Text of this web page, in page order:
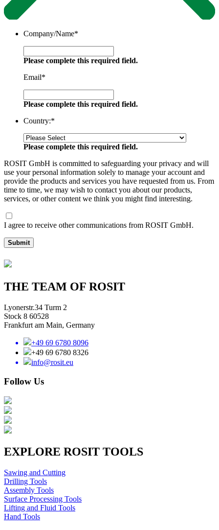
Company/Name*
Please complete this required field.
Email*
Please complete this required field.
Country:*
Please complete this required field.
ROSIT GmbH is committed to safeguarding your privacy and will
use your personal information solely to manage your account and
provide the products and services you have requested from us. From
time to time, we may wish to contact you about our products,
services, or other content we think you might find interesting.
I agree to receive other communications from ROSIT GmbH.
Submit
THE TEAM OF ROSIT
Lyonerstr.34 Turm 2
Stock 8 60528
Frankfurt am Main, Germany
+49 69 6780 8096
+49 69 6780 8326
info@rosit.eu
Follow Us
EXPLORE ROSIT TOOLS
Sawing and Cutting
Drilling Tools
Assembly Tools
Surface Processing Tools
Lifting and Fluid Tools
Hand Tools